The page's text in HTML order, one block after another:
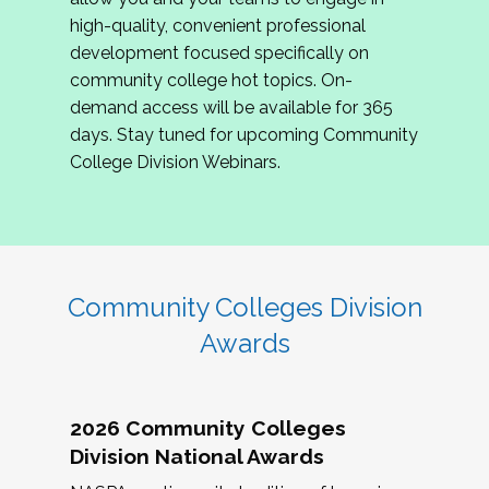
review program proposals.
If you are interested in joining us, please
complete the application byMay 15, 2026
hope to have the first committee meeting in
June. We look forward to planning the 2027
Community Colleges Institute with you!
high-quality, convenient professional
development focused specifically on
community college hot topics. On-
demand access will be available for 365
days. Stay tuned for upcoming Community
College Division Webinars.
Community Colleges Division
Awards
2026 Community Colleges
Division National Awards